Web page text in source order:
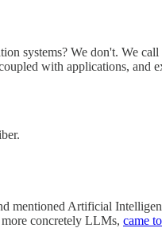
systems? We don't. We
with applications, and
mentioned Artificial
more concretely LLMs, came